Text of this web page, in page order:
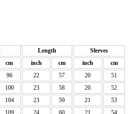
Length
Sleeves
cm inch cm inch
cm
96 22 57 20
51
100 23 58 20
52
104 23 59 21
53